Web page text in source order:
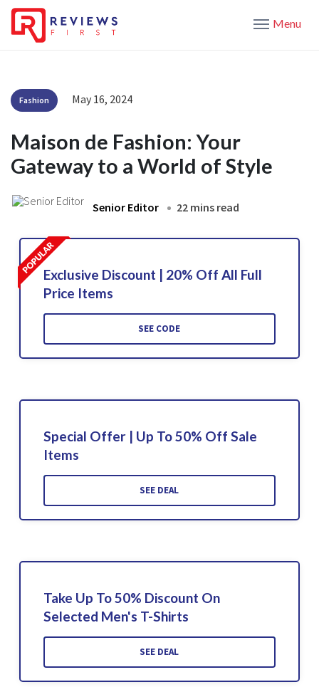
Menu
Fashion May 16, 2024
Maison de Fashion: Your
Gateway to a World of Style
Senior Editor 22 mins read
Exclusive Discount | 20% Off All Full
Price Items
SEE CODE
Special Offer | Up To 50% Off Sale
Items
SEE DEAL
Take Up To 50% Discount On
Selected Men's T-Shirts
SEE DEAL